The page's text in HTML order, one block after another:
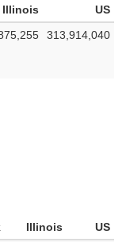
Illinois
US
313,914,040
Illinois
US